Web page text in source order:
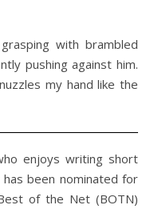
with brambled
pushing against him.
my hand like the
enjoys writing short
been nominated for
of the Net (BOTN)